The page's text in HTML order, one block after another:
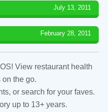
July 13, 2011
February 28, 2011
View restaurant health
the go.
or search for your faves.
up to 13+ years.